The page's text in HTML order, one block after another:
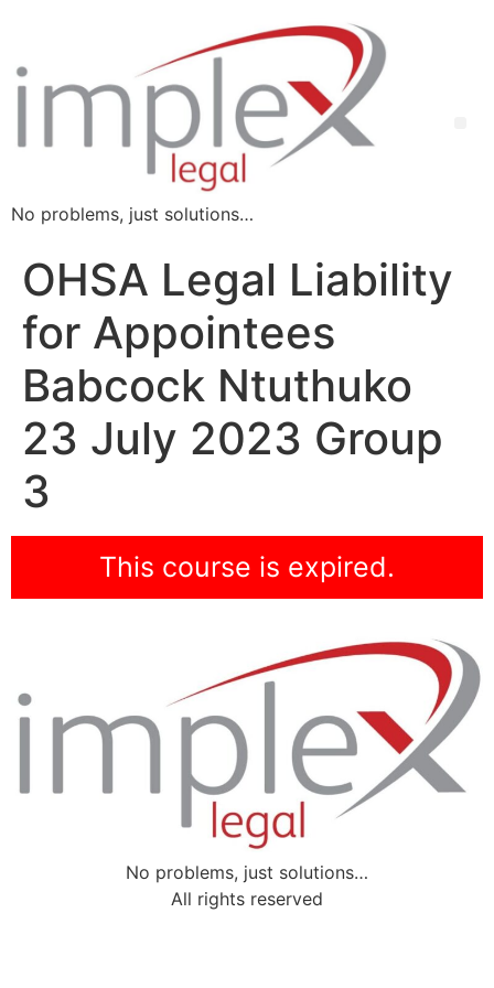
No problems, just solutions…
OHSA Legal Liability
for Appointees
Babcock Ntuthuko
23 July 2023 Group
3
This course is expired.
No problems, just solutions…
All rights reserved